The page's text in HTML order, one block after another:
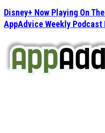
Disney+ Now Playing On
AppAdvice Weekly Podcast